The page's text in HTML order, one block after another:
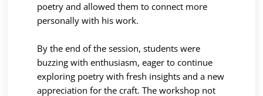
poetry and allowed them to connect more
personally with his work.
By the end of the session, students were
buzzing with enthusiasm, eager to continue
exploring poetry with fresh insights and a new
appreciation for the craft. The workshop not